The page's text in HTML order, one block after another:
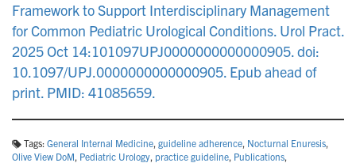
Framework to Support Interdisciplinary Management
for Common Pediatric Urological Conditions. Urol Pract.
2025 Oct 14:101097UPJ0000000000000905. doi:
10.1097/UPJ.0000000000000905. Epub ahead of
print. PMID: 41085659.
Tags: General Internal Medicine, guideline adherence, Nocturnal Enuresis,
Olive View DoM, Pediatric Urology, practice guideline, Publications,